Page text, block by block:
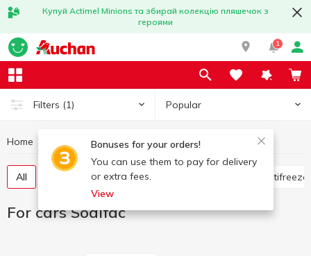
Купуй Actimel Minions та збирай колекцію пляшечок з
героями
1
Filters (1) Popular
Bonuses for your orders!
You can use them to pay for delivery
or extra fees.
View
Home Hobby and rest For cars For cars Sodifac
All Flavorings for the car
For cars Sodifac